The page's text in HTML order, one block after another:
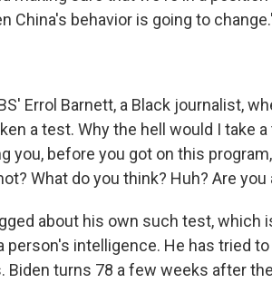
China's behavior is going to
Errol Barnett, a Black journalist,
a test. Why the hell would I take
you, before you got on this
What do you think? Huh? Are you
about his own such test, which
intelligence. He has tried
turns 78 a few weeks after